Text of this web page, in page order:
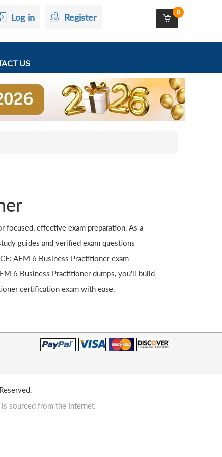
Log in Register 0
US
focused, effective exam preparation. As a
guides and verified exam questions
AEM 6 Business Practitioner exam
6 Business Practitioner dumps, you'll build
certification exam with ease.
sourced from the Internet.